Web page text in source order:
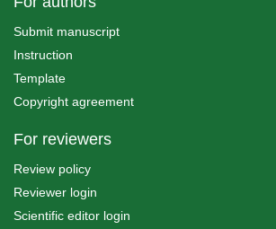
Submit manuscript
Instruction
Template
Copyright agreement
For reviewers
Review policy
Reviewer login
Scientific editor login